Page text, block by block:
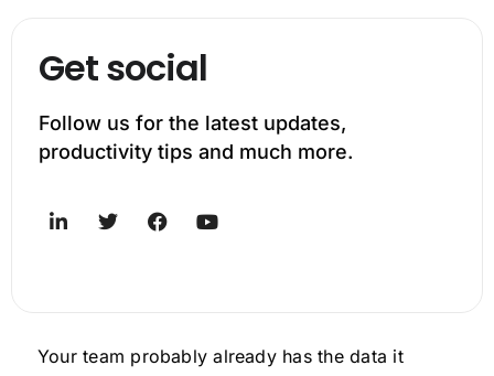
Get social
Follow us for the latest updates,
productivity tips and much more.
Your team probably already has the data it